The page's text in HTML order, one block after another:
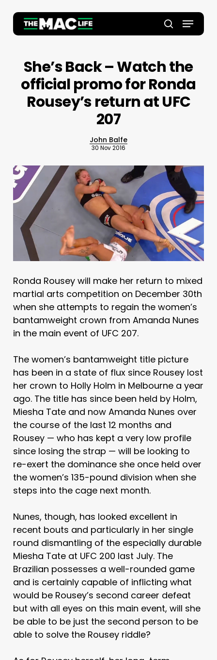
main
search
Menu
She’s Back – Watch the
official promo for Ronda
Rousey’s return at UFC
207
John Balfe
30 Nov 2016
Ronda Rousey will make her return to mixed
martial arts competition on December 30th
when she attempts to regain the women’s
bantamweight crown from Amanda Nunes
in the main event of UFC 207.
The women’s bantamweight title picture
has been in a state of flux since Rousey lost
her crown to Holly Holm in Melbourne a year
ago. The title has since been held by Holm,
Miesha Tate and now Amanda Nunes over
the course of the last 12 months and
Rousey — who has kept a very low profile
since losing the strap — will be looking to
re-exert the dominance she once held over
the women’s 135-pound division when she
steps into the cage next month.
Nunes, though, has looked excellent in
recent bouts and particularly in her single
round dismantling of the especially durable
Miesha Tate at UFC 200 last July. The
Brazilian possesses a well-rounded game
and is certainly capable of inflicting what
would be Rousey’s second career defeat
but with all eyes on this main event, will she
be able to be just the second person to be
able to solve the Rousey riddle?
Close